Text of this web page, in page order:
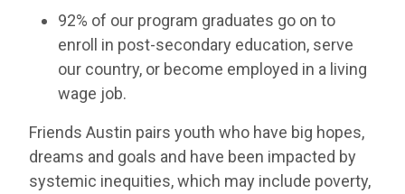
92% of our program graduates go on to
enroll in post-secondary education, serve
our country, or become employed in a living
wage job.
Friends Austin pairs youth who have big hopes,
dreams and goals and have been impacted by
systemic inequities, which may include poverty,